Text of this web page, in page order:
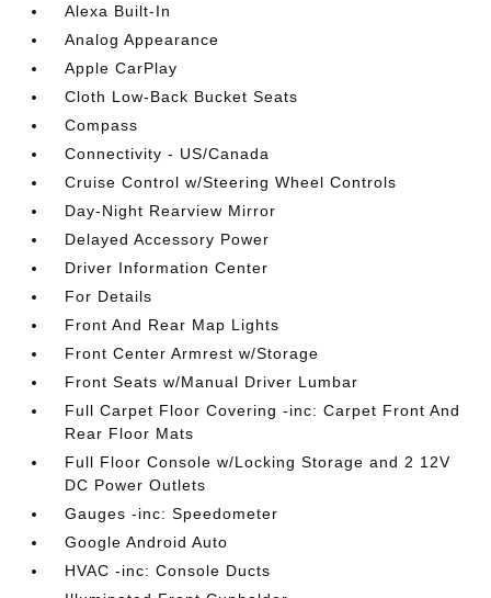
Alexa Built-In
Analog Appearance
Apple CarPlay
Cloth Low-Back Bucket Seats
Compass
Connectivity - US/Canada
Cruise Control w/Steering Wheel Controls
Day-Night Rearview Mirror
Delayed Accessory Power
Driver Information Center
For Details
Front And Rear Map Lights
Front Center Armrest w/Storage
Front Seats w/Manual Driver Lumbar
Full Carpet Floor Covering -inc: Carpet Front And
Rear Floor Mats
Full Floor Console w/Locking Storage and 2 12V
DC Power Outlets
Gauges -inc: Speedometer
Google Android Auto
HVAC -inc: Console Ducts